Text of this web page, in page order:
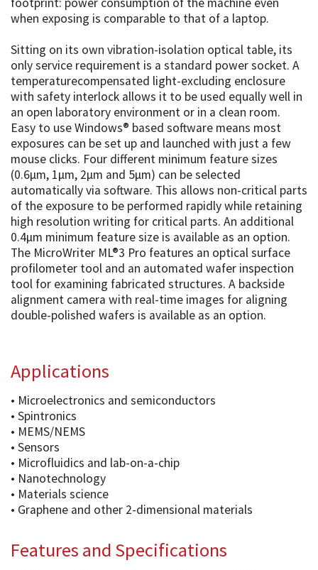
when exposing is comparable to that of a laptop.
Sitting on its own vibration-isolation optical table, its
only service requirement is a standard power socket. A
temperaturecompensated light-excluding enclosure
with safety interlock allows it to be used equally well in
an open laboratory environment or in a clean room.
Easy to use Windows® based software means most
exposures can be set up and launched with just a few
mouse clicks. Four different minimum feature sizes
(0.6µm, 1µm, 2µm and 5µm) can be selected
automatically via software. This allows non-critical parts
of the exposure to be performed rapidly while retaining
high resolution writing for critical parts. An additional
0.4µm minimum feature size is available as an option.
The MicroWriter ML®3 Pro features an optical surface
profilometer tool and an automated wafer inspection
tool for examining fabricated structures. A backside
alignment camera with real-time images for aligning
double-polished wafers is available as an option.
Applications
• Microelectronics and semiconductors
• Spintronics
• MEMS/NEMS
• Sensors
• Microfluidics and lab-on-a-chip
• Nanotechnology
• Materials science
• Graphene and other 2-dimensional materials
Features and Specifications